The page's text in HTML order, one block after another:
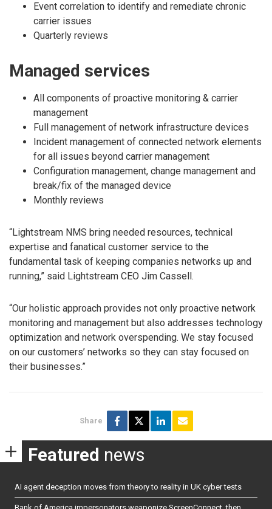
Event correlation to identify and remediate chronic
carrier issues
Quarterly reviews
Managed services
All components of proactive monitoring & carrier
management
Full management of network infrastructure devices
Incident management of connected network elements
for all issues beyond carrier management
Configuration management, change management and
break/fix of the managed device
Monthly reviews
“Lightstream NMS bring needed resources, technical
expertise and fanatical customer service to the
fundamental task of keeping companies networks up and
running,” said Lightstream CEO Jim Cassell.
“Our holistic approach provides not only proactive network
monitoring and management but also addresses technology
optimization and network overspending. We stay focused
on our customers’ networks so they can stay focused on
their businesses.”
Share
Featured news
AI agent deception moves from theory to reality in UK cyber tests